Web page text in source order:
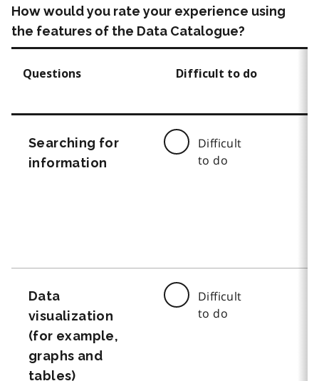
How would you rate your experience using
the features of the Data Catalogue?
Questions Difficult to do
Searching for
information
Difficult
to do
Data
visualization
(for example,
graphs and
tables)
Difficult
to do